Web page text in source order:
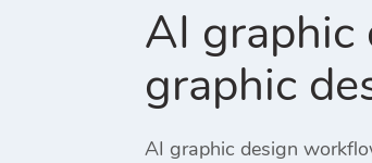
AI
graphic
AI graphic design